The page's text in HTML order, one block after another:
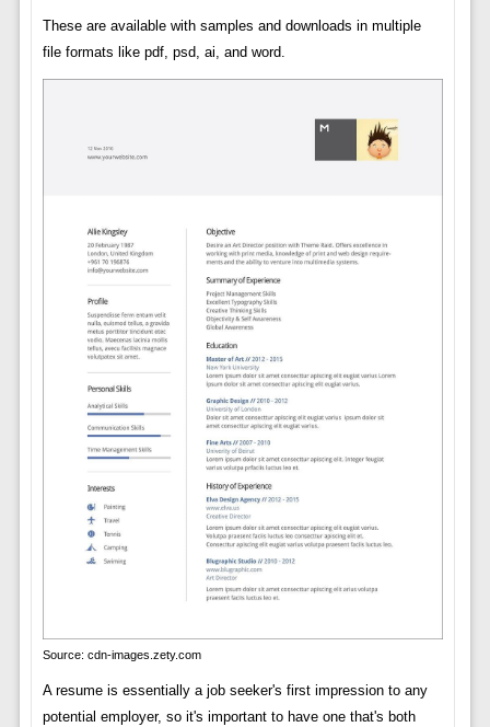
These are available with samples and downloads in multiple
file formats like pdf, psd, ai, and word.
Source: cdn-images.zety.com
A resume is essentially a job seeker's first impression to any
potential employer, so it's important to have one that's both